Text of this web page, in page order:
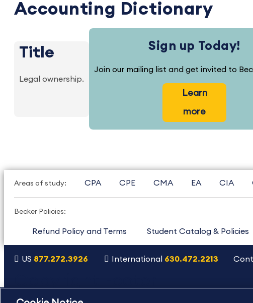
Accounting Dictionary
Title
Legal ownership.
Sign up Today!
Join our mailing list and get invited to
Learn
more
Areas of study: CPA CPE CMA EA CIA
Becker Policies:
Refund Policy and Terms Student Catalog & Policies
US 877.272.3926 International 630.472.2213